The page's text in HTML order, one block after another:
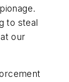
to steal
our